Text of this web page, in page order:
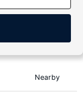
Nearby